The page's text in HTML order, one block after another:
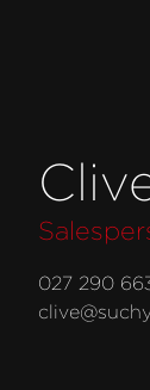
027 290